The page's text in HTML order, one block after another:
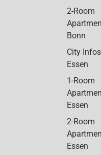
2-Room
Bonn
City Infos
Essen
1-Room
Essen
2-Room
Essen